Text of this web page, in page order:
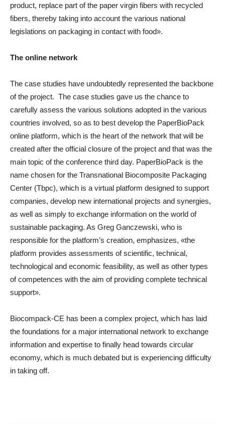
product, replace part of the paper virgin fibers with recycled
fibers, thereby taking into account the various national
legislations on packaging in contact with food».
The online network
The case studies have undoubtedly represented the backbone
of the project. The case studies gave us the chance to
carefully assess the various solutions adopted in the various
countries involved, so as to best develop the PaperBioPack
online platform, which is the heart of the network that will be
created after the official closure of the project and that was the
main topic of the conference third day. PaperBioPack is the
name chosen for the Transnational Biocomposite Packaging
Center (Tbpc), which is a virtual platform designed to support
companies, develop new international projects and synergies,
as well as simply to exchange information on the world of
sustainable packaging. As Greg Ganczewski, who is
responsible for the platform’s creation, emphasizes, «the
platform provides assessments of scientific, technical,
technological and economic feasibility, as well as other types
of competences with the aim of providing complete technical
support».
Biocompack-CE has been a complex project, which has laid
the foundations for a major international network to exchange
information and expertise to finally head towards circular
economy, which is much debated but is experiencing difficulty
in taking off.